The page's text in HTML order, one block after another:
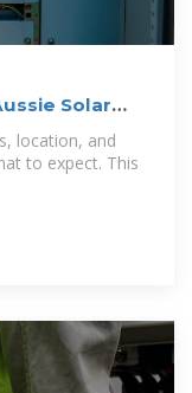
Solar
location, and
to expect. This